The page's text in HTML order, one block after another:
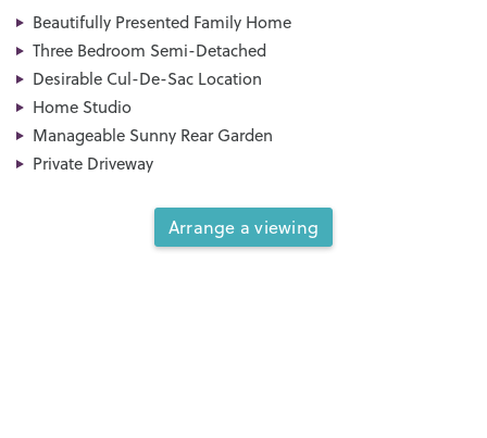
Beautifully Presented Family Home
Three Bedroom Semi-Detached
Desirable Cul-De-Sac Location
Home Studio
Manageable Sunny Rear Garden
Private Driveway
Arrange a viewing